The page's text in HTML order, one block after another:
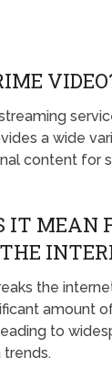
a wide
content for
IT MEAN
the
amount
to
trends.